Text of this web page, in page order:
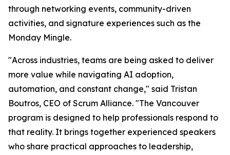
through networking events, community-driven
activities, and signature experiences such as the
Monday Mingle.
"Across industries, teams are being asked to deliver
more value while navigating AI adoption,
automation, and constant change," said Tristan
Boutros, CEO of Scrum Alliance. "The Vancouver
program is designed to help professionals respond to
that reality. It brings together experienced speakers
who share practical approaches to leadership,